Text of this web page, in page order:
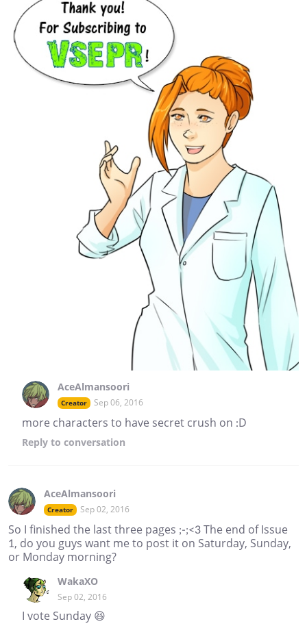
AceAlmansoori
Creator Sep 06, 2016
more characters to have secret crush on :D
Reply to conversation
AceAlmansoori
Creator Sep 02, 2016
So I finished the last three pages ;-;<3 The end of Issue
1, do you guys want me to post it on Saturday, Sunday,
or Monday morning?
WakaXO
Sep 02, 2016
I vote Sunday 😆